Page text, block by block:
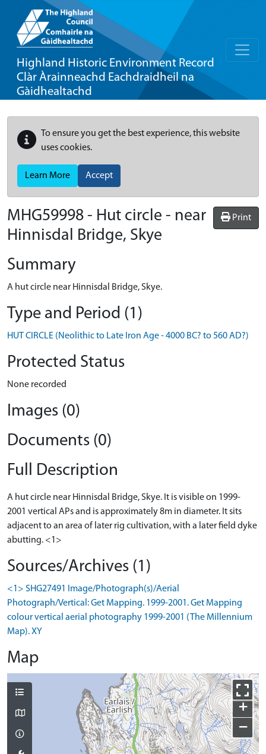
Highland Historic Environment Record
Clàr Àrainneachd Eachdraidheil na
Gàidhealtachd
To ensure you get the best experience, this website
uses cookies.
Learn More Accept
Print
MHG59998 - Hut circle - near
Hinnisdal Bridge, Skye
Summary
A hut circle near Hinnisdal Bridge, Skye.
Type and Period (1)
HUT CIRCLE (Neolithic to Late Iron Age - 4000 BC? to 560 AD?)
Protected Status
None recorded
Images (0)
Documents (0)
Full Description
A hut circle near Hinnisdal Bridge, Skye. It is visible on 1999-
2001 vertical APs and is approximately 8m in diameter. It sits
adjacent to an area of later rig cultivation, with a later field dyke
abutting. <1>
Sources/Archives (1)
<1> SHG27491 Image/Photograph(s)/Aerial
Photograph/Vertical: Get Mapping. 1999-2001. Get Mapping
colour vertical aerial photography 1999-2001 (The Millennium
Map). XY
Map
+
−